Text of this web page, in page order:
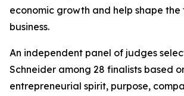
economic growth and help shape
business.
An independent panel of judges
Schneider among 28 finalists based
entrepreneurial spirit, purpose,